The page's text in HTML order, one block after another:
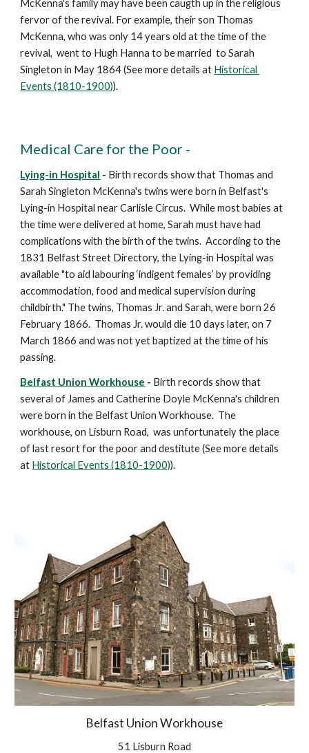
McKenna's family may have been caugth up in the religious
fervor of the revival. For example, their son Thomas
McKenna, who was only 14 years old at the time of the
revival,  went to Hugh Hanna to be married  to Sarah
Singleton in May 1864 (See more details at Historical
Events (1810-1900)).
Medical Care for the Poor -
Lying-in Hospital - Birth records show that Thomas and
Sarah Singleton McKenna's twins were born in Belfast's
Lying-in Hospital near Carlisle Circus.  While most babies at
the time were delivered at home, Sarah must have had
complications with the birth of the twins.  According to the
1831 Belfast Street Directory, the Lying-in Hospital was
available "to aid labouring ‘indigent females’ by providing
accommodation, food and medical supervision during
childbirth." The twins, Thomas Jr. and Sarah, were born 26
February 1866.  Thomas Jr. would die 10 days later, on 7
March 1866 and was not yet baptized at the time of his
passing.
Belfast Union Workhouse - Birth records show that
several of James and Catherine Doyle McKenna's children
were born in the Belfast Union Workhouse.  The
workhouse, on Lisburn Road,  was unfortunately the place
of last resort for the poor and destitute (See more details
at Historical Events (1810-1900)).
Belfast Union Workhouse
51 Lisburn Road